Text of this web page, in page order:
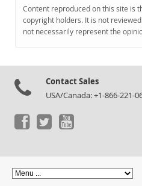
Content reproduced on this site is
copyright holders. It is not
not necessarily represent the
Contact Sales
USA/Canada: +1-866-221-